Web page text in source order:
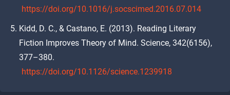
https://doi.org/10.1016/j.socscimed.2016.07.014
Kidd, D. C., & Castano, E. (2013). Reading Literary
Fiction Improves Theory of Mind. Science, 342(6156),
377–380.
https://doi.org/10.1126/science.1239918